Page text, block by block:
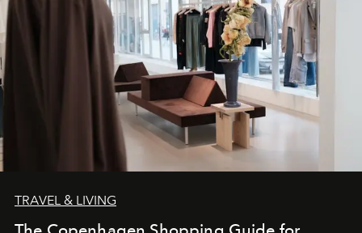
TRAVEL & LIVING